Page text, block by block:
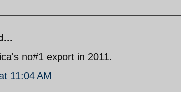
no#1 export in 2011.
11:04 AM